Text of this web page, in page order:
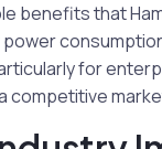
benefits that
for
competitive